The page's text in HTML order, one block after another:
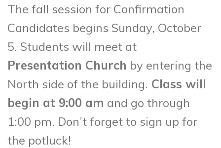
The fall session for Confirmation
Candidates begins Sunday, October
5. Students will meet at
Presentation Church by entering the
North side of the building. Class will
begin at 9:00 am and go through
1:00 pm. Don’t forget to sign up for
the potluck!